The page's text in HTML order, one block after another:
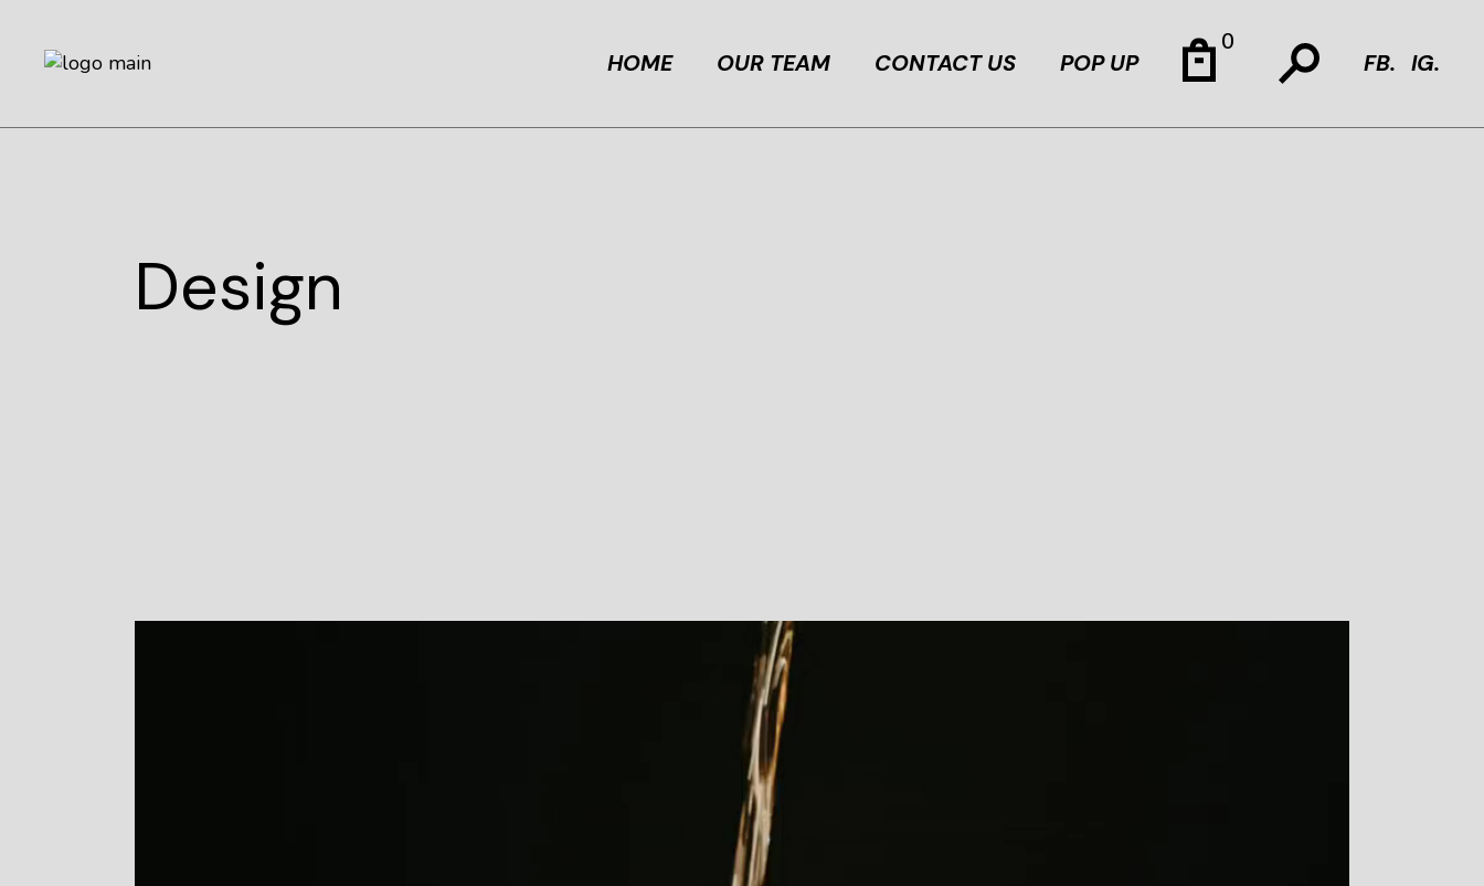
HOME OUR TEAM CONTACT US POP UP
0
FB. IG.
Design